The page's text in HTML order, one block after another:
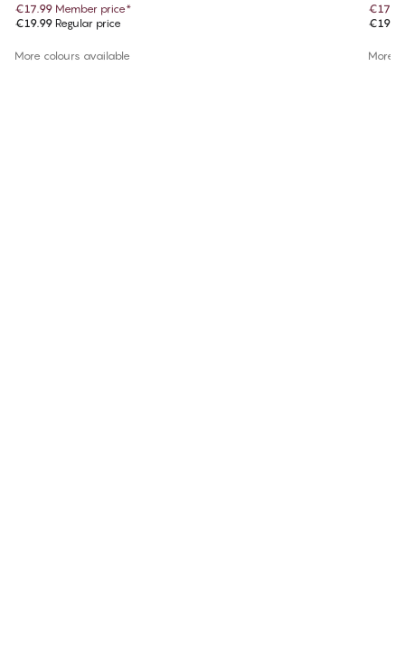
€17.99 Member price*
€19.99 Regular price
More colours available
€17.99
€19.99
More